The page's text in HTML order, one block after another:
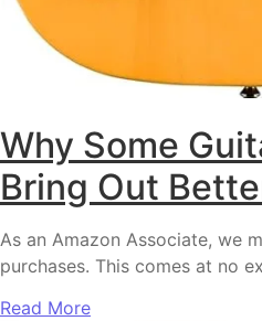
Why Some
Bring Out
As an Amazon Associate, we
purchases. This comes at no
Read More